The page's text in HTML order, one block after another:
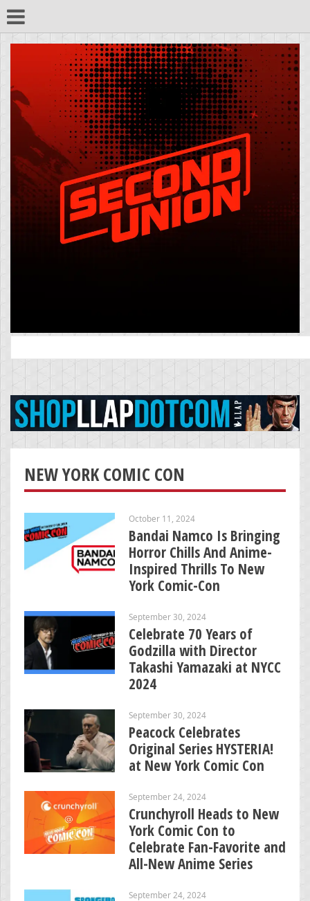
for:
NEW YORK COMIC CON
October 11, 2024
Bandai Namco Is Bringing
Horror Chills And Anime-
Inspired Thrills To New
York Comic-Con
September 30, 2024
Celebrate 70 Years of
Godzilla with Director
Takashi Yamazaki at NYCC
2024
September 30, 2024
Peacock Celebrates
Original Series HYSTERIA!
at New York Comic Con
September 24, 2024
Crunchyroll Heads to New
York Comic Con to
Celebrate Fan-Favorite and
All-New Anime Series
September 24, 2024